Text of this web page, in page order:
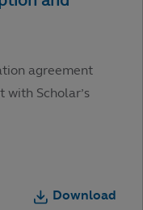
agreement
with Scholar’s
Download